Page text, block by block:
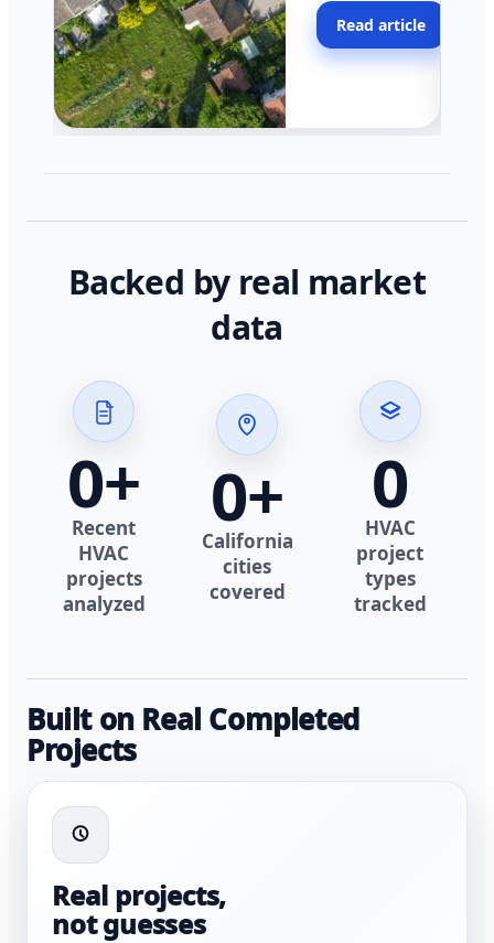
across California.
Read article
Backed by real market
data
0+
Recent
HVAC
projects
analyzed
0+
California
cities
covered
0
HVAC
project
types
tracked
Built on Real Completed
Projects
Real projects,
not guesses